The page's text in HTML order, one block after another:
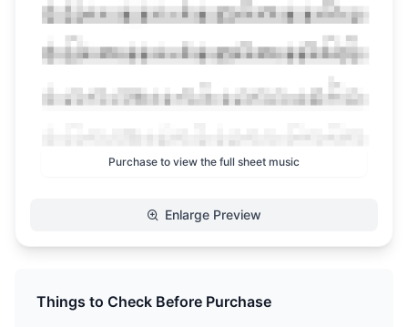
Purchase to view the full sheet music
Enlarge Preview
Things to Check Before Purchase